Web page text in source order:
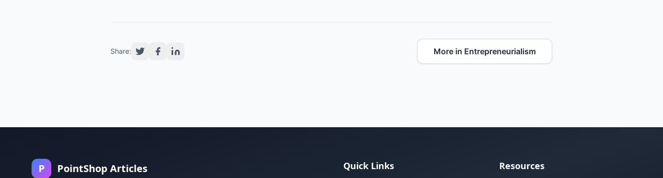
Share: More in Entrepreneurialism
P PointShop Articles Quick Links Resources